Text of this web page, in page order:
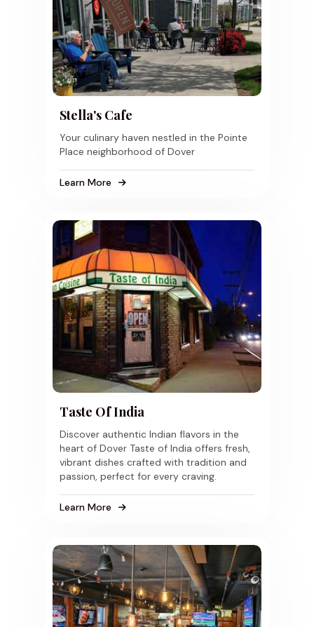
Stella's Cafe
Your culinary haven nestled in the Pointe
Place neighborhood of Dover
Learn More
Taste Of India
Discover authentic Indian flavors in the
heart of Dover Taste of India offers fresh,
vibrant dishes crafted with tradition and
passion, perfect for every craving.
Learn More